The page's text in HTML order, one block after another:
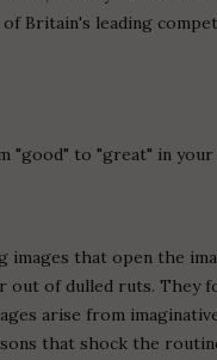
of Britain's leading
to "great" in your
images that open the
out of dulled ruts. They
arise from
that shock the